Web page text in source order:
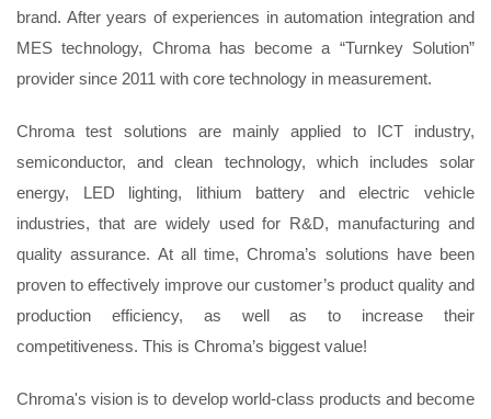
brand. After years of experiences in automation integration and
MES technology, Chroma has become a “Turnkey Solution”
provider since 2011 with core technology in measurement.
Chroma test solutions are mainly applied to ICT industry,
semiconductor, and clean technology, which includes solar
energy, LED lighting, lithium battery and electric vehicle
industries, that are widely used for R&D, manufacturing and
quality assurance. At all time, Chroma’s solutions have been
proven to effectively improve our customer’s product quality and
production efficiency, as well as to increase their
competitiveness. This is Chroma’s biggest value!
Chroma's vision is to develop world-class products and become